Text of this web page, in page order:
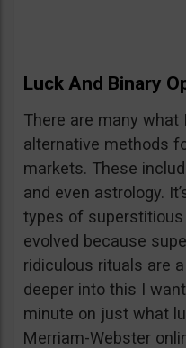
Luck And Binary
There are many what
alternative methods
markets. These
and even astrology.
types of
evolved because
ridiculous rituals are
deeper into this I
minute on just what
Merriam-Webster